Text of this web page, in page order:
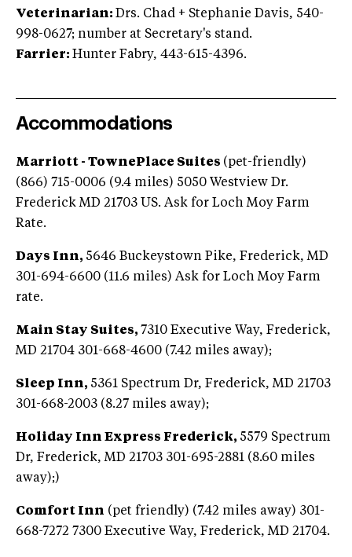
Veterinarian: Drs. Chad + Stephanie Davis, 540-
998-0627; number at Secretary's stand.
Farrier: Hunter Fabry, 443-615-4396.
Accommodations
Marriott - TownePlace Suites (pet-friendly)
(866) 715-0006 (9.4 miles) 5050 Westview Dr.‎
Frederick MD 21703 US. Ask for Loch Moy Farm
Rate.
Days Inn, 5646 Buckeystown Pike, Frederick, MD
301-694-6600 (11.6 miles) Ask for Loch Moy Farm
rate.
Main Stay Suites, 7310 Executive Way, Frederick,
MD 21704 301-668-4600 (7.42 miles away);
Sleep Inn, 5361 Spectrum Dr, Frederick, MD 21703
301-668-2003 (8.27 miles away);
Holiday Inn Express Frederick, 5579 Spectrum
Dr, Frederick, MD 21703 301-695-2881 (8.60 miles
away);)
Comfort Inn (pet friendly) (7.42 miles away) 301-
668-7272 7300 Executive Way, Frederick, MD 21704.